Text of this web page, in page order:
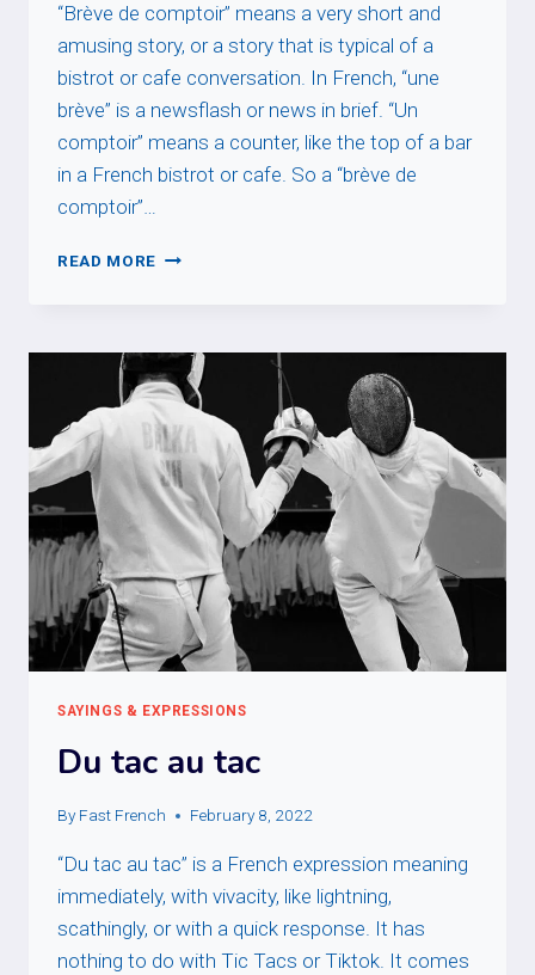
“Brève de comptoir” means a very short and
amusing story, or a story that is typical of a
bistrot or cafe conversation. In French, “une
brève” is a newsflash or news in brief. “Un
comptoir” means a counter, like the top of a bar
in a French bistrot or cafe. So a “brève de
comptoir”…
READ MORE BRÈVE
SAYINGS & EXPRESSIONS
Du tac au tac
By Fast French February 8, 2022
“Du tac au tac” is a French expression meaning
immediately, with vivacity, like lightning,
scathingly, or with a quick response. It has
nothing to do with Tic Tacs or Tiktok. It comes